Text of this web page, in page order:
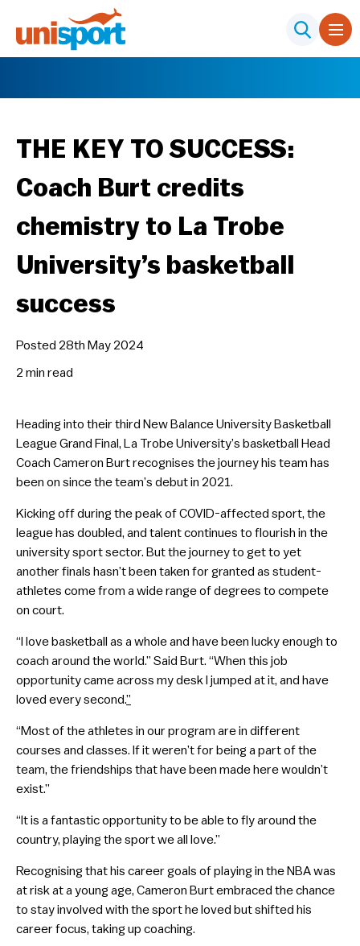
THE KEY TO SUCCESS:
Coach Burt credits
chemistry to La Trobe
University’s basketball
success
Posted 28th May 2024
2 min read
Heading into their third New Balance University Basketball
League Grand Final, La Trobe University’s basketball Head
Coach Cameron Burt recognises the journey his team has
been on since the team’s debut in 2021.
Kicking off during the peak of COVID-affected sport, the
league has doubled, and talent continues to flourish in the
university sport sector. But the journey to get to yet
another finals hasn’t been taken for granted as student-
athletes come from a wide range of degrees to compete
on court.
“I love basketball as a whole and have been lucky enough to
coach around the world.” Said Burt. “When this job
opportunity came across my desk I jumped at it, and have
loved every second.”
“Most of the athletes in our program are in different
courses and classes. If it weren’t for being a part of the
team, the friendships that have been made here wouldn’t
exist.”
“It is a fantastic opportunity to be able to fly around the
country, playing the sport we all love.”
Recognising that his career goals of playing in the NBA was
at risk at a young age, Cameron Burt embraced the chance
to stay involved with the sport he loved but shifted his
career focus, taking up coaching.